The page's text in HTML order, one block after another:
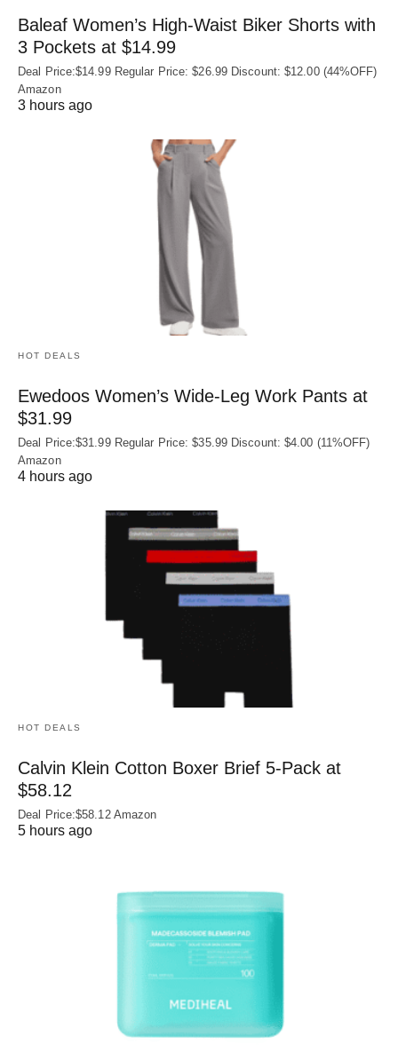
Baleaf Women’s High-Waist Biker Shorts with
3 Pockets at $14.99
Deal Price:$14.99 Regular Price: $26.99 Discount: $12.00 (44%OFF)
Amazon
3 hours ago
HOT DEALS
Ewedoos Women’s Wide-Leg Work Pants at
$31.99
Deal Price:$31.99 Regular Price: $35.99 Discount: $4.00 (11%OFF)
Amazon
4 hours ago
HOT DEALS
Calvin Klein Cotton Boxer Brief 5-Pack at
$58.12
Deal Price:$58.12 Amazon
5 hours ago